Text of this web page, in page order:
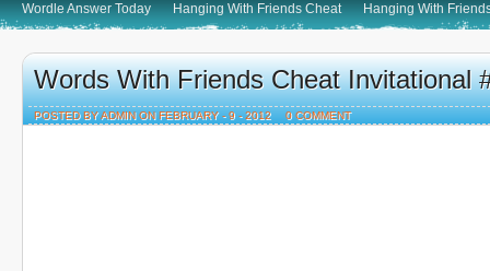
Wordle Answer Today Hanging With Friends Cheat Hanging With
Words With Friends Cheat Invitational
POSTED BY ADMIN ON FEBRUARY - 9 - 2012 0 COMMENT